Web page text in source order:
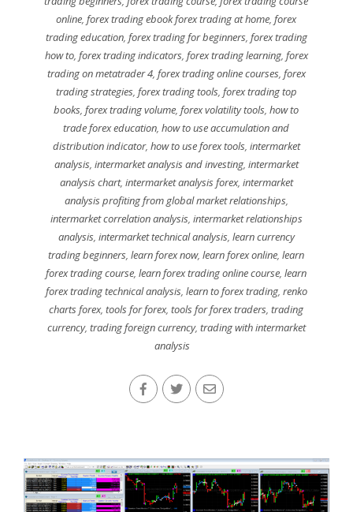
online,forex trading ebook forex trading at home,forex
trading education, forex trading for beginners, forex trading
how to, forex trading indicators, forex trading learning, forex
trading on metatrader 4, forex trading online courses, forex
trading strategies, forex trading tools, forex trading top
books,forex trading volume,forex volatility tools,how to
trade forex education,how to use accumulation and
distribution indicator, how to use forex tools, intermarket
analysis, intermarket analysis and investing, intermarket
analysis chart, intermarket analysis forex, intermarket
analysis profiting from global market relationships,
intermarket correlation analysis, intermarket relationships
analysis, intermarket technical analysis, learn currency
trading beginners,learn forex now,learn forex online,learn
forex trading course,learn forex trading online course,learn
forex trading technical analysis, learn to forex trading, renko
charts forex,tools for forex,tools for forex traders,trading
currency, trading foreign currency, trading with intermarket
analysis